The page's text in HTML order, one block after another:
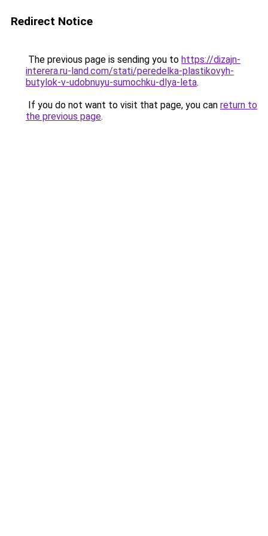
Redirect Notice
The previous page is sending you to https://dizajn-
interera.ru-land.com/stati/peredelka-plastikovyh-
butylok-v-udobnuyu-sumochku-dlya-leta.
If you do not want to visit that page, you can return to
the previous page.